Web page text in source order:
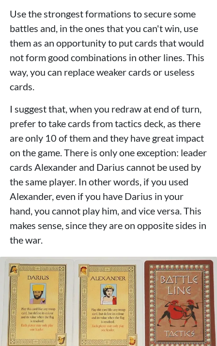
Use the strongest formations to secure some
battles and, in the ones that you can't win, use
them as an opportunity to put cards that would
not form good combinations in other lines. This
way, you can replace weaker cards or useless
cards.
I suggest that, when you redraw at end of turn,
prefer to take cards from tactics deck, as there
are only 10 of them and they have great impact
on the game. There is only one exception: leader
cards Alexander and Darius cannot be used by
the same player. In other words, if you used
Alexander, even if you have Darius in your
hand, you cannot play him, and vice versa. This
makes sense, since they are on opposite sides in
the war.